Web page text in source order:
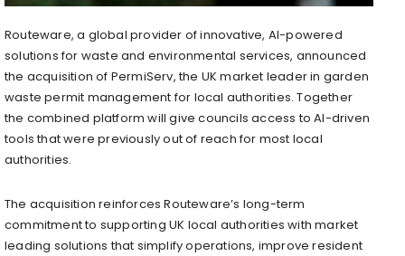
Routeware, a global provider of innovative, AI-powered
solutions for waste and environmental services, announced
the acquisition of PermiServ, the UK market leader in garden
waste permit management for local authorities. Together
the combined platform will give councils access to AI-driven
tools that were previously out of reach for most local
authorities.
The acquisition reinforces Routeware’s long-term
commitment to supporting UK local authorities with market
leading solutions that simplify operations, improve resident